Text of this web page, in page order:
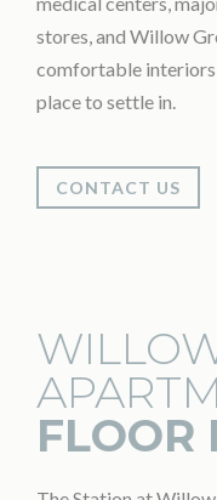
stores, and Willow
comfortable interiors
place to settle in.
CONTACT US
FLOOR